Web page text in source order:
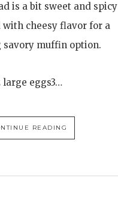
is a bit sweet and spicy
with cheesy flavor for a
savory muffin option.
large eggs3…
READING